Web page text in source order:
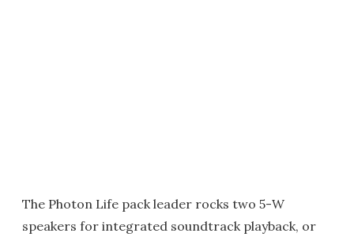
The Photon Life pack leader rocks two 5-W
speakers for integrated soundtrack playback, or